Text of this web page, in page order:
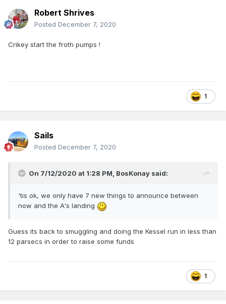
Robert Shrives
Posted December 7, 2020
Crikey start the froth pumps !
1
Sails
Posted December 7, 2020
On 7/12/2020 at 1:28 PM, BosKonay said:
'tis ok, we only have 7 new things to announce between
now and the A's landing
Guess its back to smuggling and doing the Kessel run in less than
12 parsecs in order to raise some funds
1